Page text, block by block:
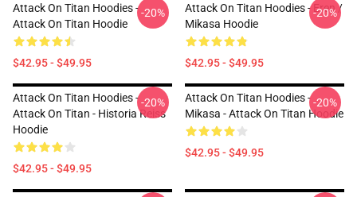
Attack On Titan Hoodies -
Attack On Titan Hoodie
$42.95 - $49.95
-20%
Attack On Titan Hoodies - Eren /
Mikasa Hoodie
$42.95 - $49.95
-20%
Attack On Titan Hoodies -
Attack On Titan - Historia Reiss
Hoodie
$42.95 - $49.95
-20%
Attack On Titan Hoodies -
Mikasa - Attack On Titan Hoodie
$42.95 - $49.95
-20%